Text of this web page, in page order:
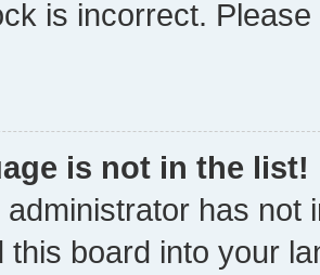
is incorrect.
is not in the list!
administrator has not
this board into your